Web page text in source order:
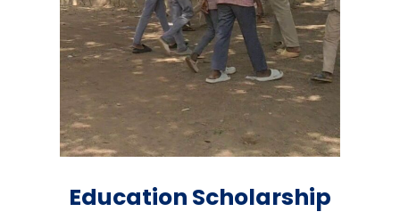
Education Scholarship